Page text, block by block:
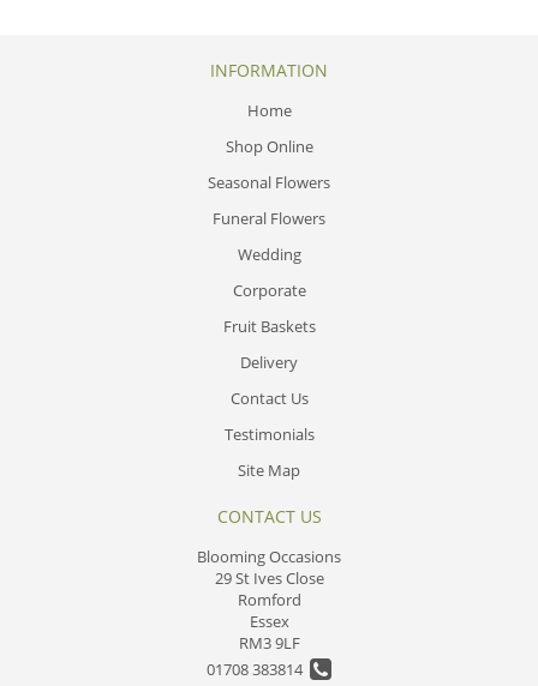
INFORMATION
Home
Shop Online
Seasonal Flowers
Funeral Flowers
Wedding
Corporate
Fruit Baskets
Delivery
Contact Us
Testimonials
Site Map
CONTACT US
Blooming Occasions
29 St Ives Close
Romford
Essex
RM3 9LF
01708 383814